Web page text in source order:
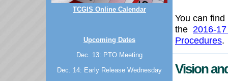
TCGIS Online Calendar
Upcoming Dates
Dec. 13: PTO Meeting
Dec. 14: Early Release Wednesday
You can
the 2016-
Procedures.
Vision